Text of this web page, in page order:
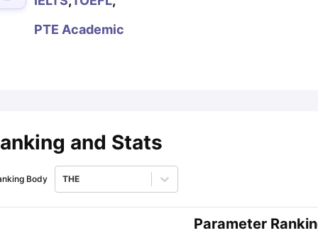
PTE Academic
and Stats
Body THE
Parameter